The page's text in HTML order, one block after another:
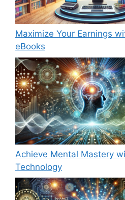
Maximize Your Earnings
eBooks
Achieve Mental Mastery
Technology